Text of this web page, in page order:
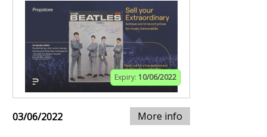
Expiry: 10/06/2022
03/06/2022 More info